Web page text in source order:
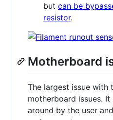
but can be
resistor.
Motherboard
The largest issue with
motherboard issues.
around by the user